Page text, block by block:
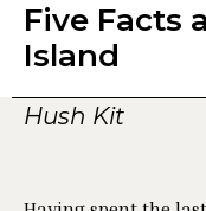
Five Facts
Island
Hush Kit